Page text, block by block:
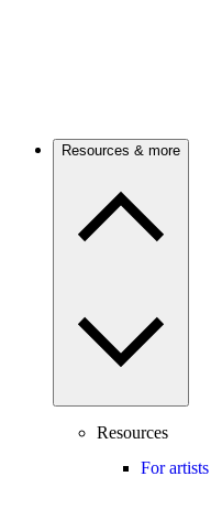
Resources & more
Resources
For artists